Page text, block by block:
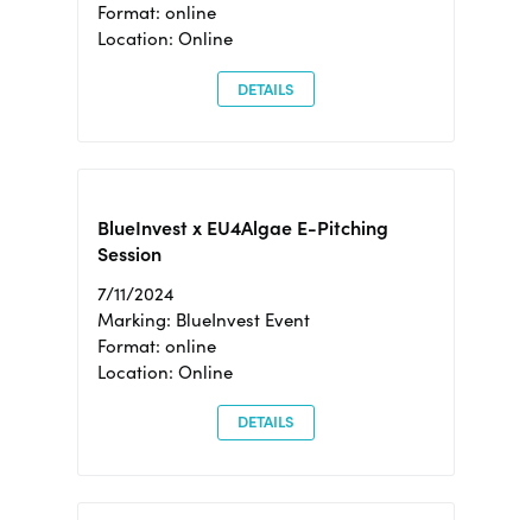
Format: online
Location: Online
DETAILS
BlueInvest x EU4Algae E-Pitching
Session
7/11/2024
Marking: BlueInvest Event
Format: online
Location: Online
DETAILS